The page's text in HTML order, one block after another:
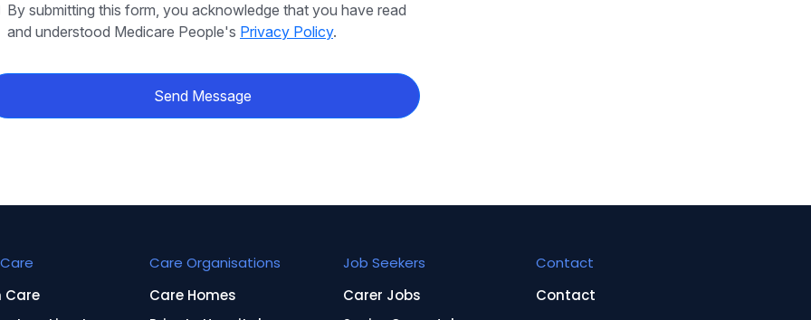
By submitting this form, you acknowledge that you have read
and understood Medicare People's Privacy Policy.
Send Message
Care
Care Organisations
Care Homes
Job Seekers
Carer Jobs
Contact
Contact